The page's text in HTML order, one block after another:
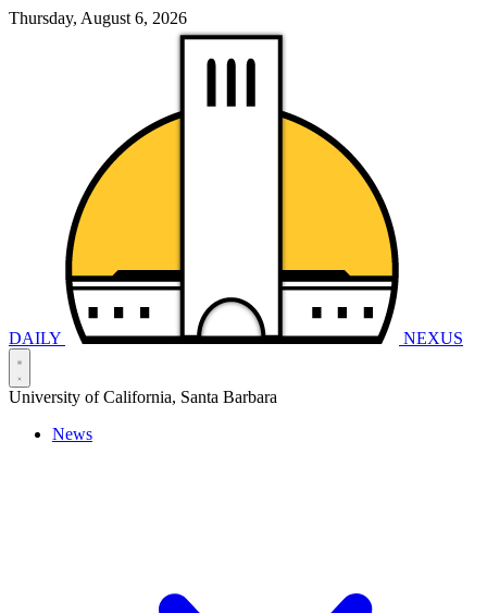
Thursday, August 6, 2026
DAILY NEXUS
University of California, Santa Barbara
News